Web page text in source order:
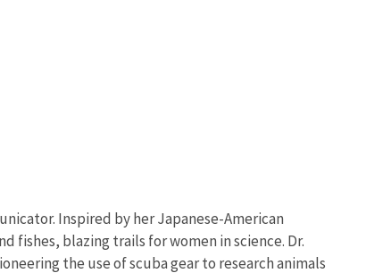
Inspired by her Japanese-American
fishes, blazing trails for women in science. Dr.
the use of scuba gear to research animals